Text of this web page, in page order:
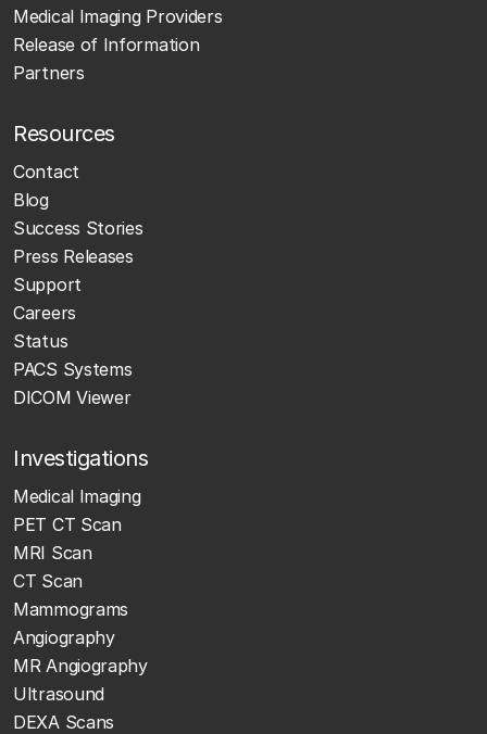
Medical Imaging Providers
Release of Information
Partners
Resources
Contact
Blog
Success Stories
Press Releases
Support
Careers
Status
PACS Systems
DICOM Viewer
Investigations
Medical Imaging
PET CT Scan
MRI Scan
CT Scan
Mammograms
Angiography
MR Angiography
Ultrasound
DEXA Scans